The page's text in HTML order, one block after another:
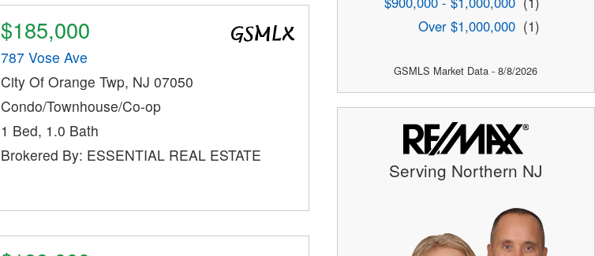
$185,000
787 Vose Ave
City Of Orange Twp, NJ 07050
Condo/Townhouse/Co-op
1 Bed, 1.0 Bath
Brokered By: ESSENTIAL REAL ESTATE
Over $1,000,000 (1)
GSMLS Market Data - 8/8/2026
Serving Northern NJ